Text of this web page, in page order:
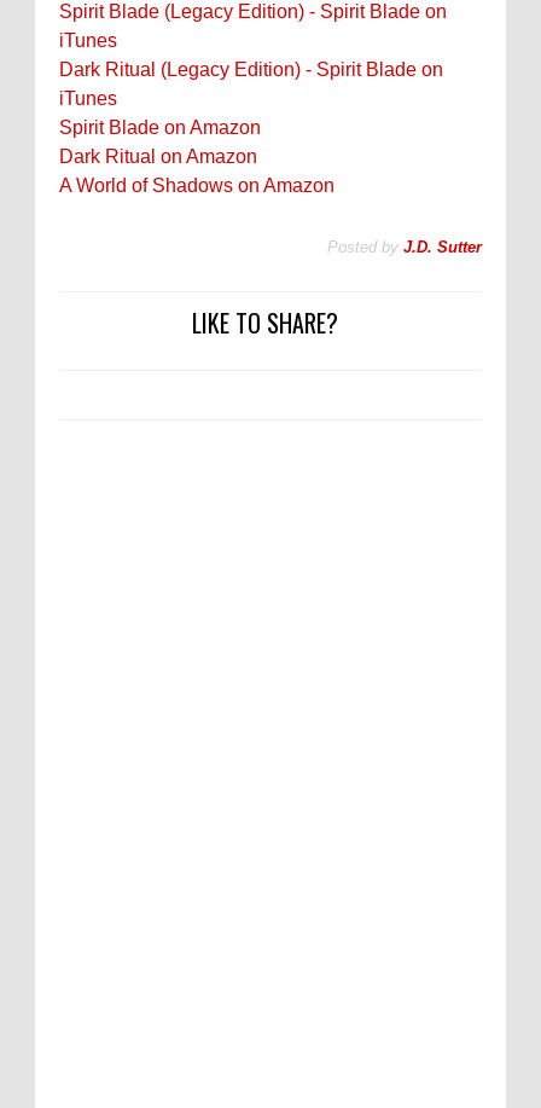
Spirit Blade (Legacy Edition) - Spirit Blade on
iTunes
Dark Ritual (Legacy Edition) - Spirit Blade on
iTunes
Spirit Blade on Amazon
Dark Ritual on Amazon
A World of Shadows on Amazon
Posted by J.D. Sutter
LIKE TO SHARE?